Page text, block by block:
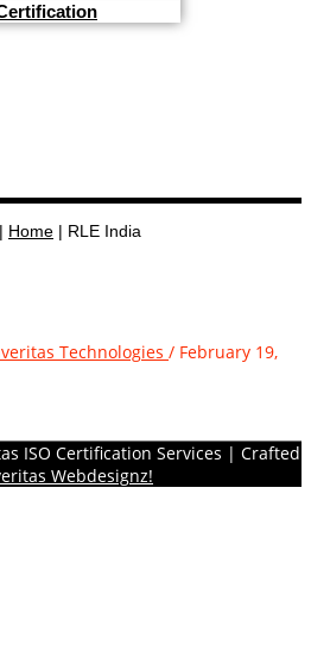
Home RLE India
Technologies / February 19,
ISO Certification Services | Crafted
Webdesignz!